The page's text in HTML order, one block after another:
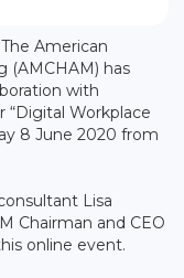
The American
(AMCHAM) has
with
“Digital Workplace
8 June 2020 from
Lisa
Chairman and CEO
online event.